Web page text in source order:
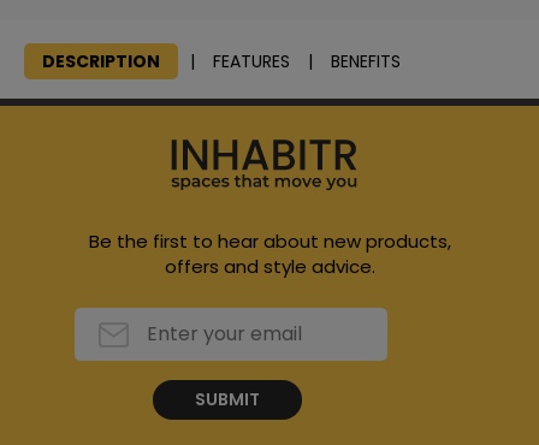
DESCRIPTION FEATURES BENEFITS
Be the first to hear about new products,
offers and style advice.
SUBMIT